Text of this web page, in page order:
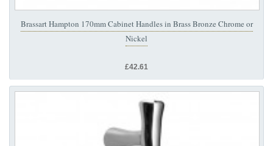
Brassart Hampton 170mm Cabinet Handles in Brass Bronze Chrome or
Nickel
£42.61